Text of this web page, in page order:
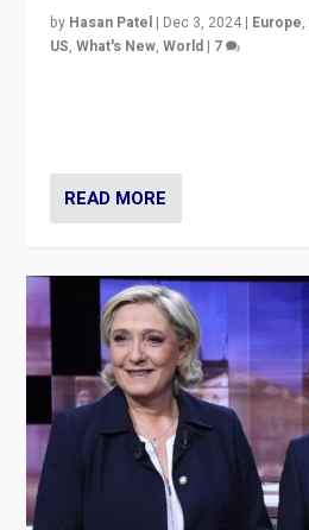
by Hasan Patel | Dec 3, 2024 | Europe,
US,What's New,World | 7
READ MORE